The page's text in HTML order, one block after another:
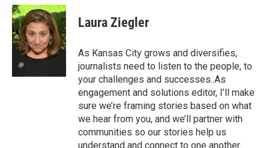
c
e
b
o
o
i
t
t
e
r
n
k
e
d
I
Laura Ziegler
As Kansas City grows and diversifies,
journalists need to listen to the people, to
your challenges and successes..As
engagement and solutions editor, I’ll make
sure we’re framing stories based on what
we hear from you, and we’ll partner with
communities so our stories help us
understand and connect to one another.